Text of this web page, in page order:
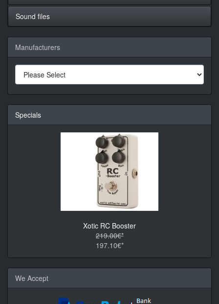
Sound files
Manufacturers
Specials
Xotic RC Booster
219.00€*
197.10€*
We Accept